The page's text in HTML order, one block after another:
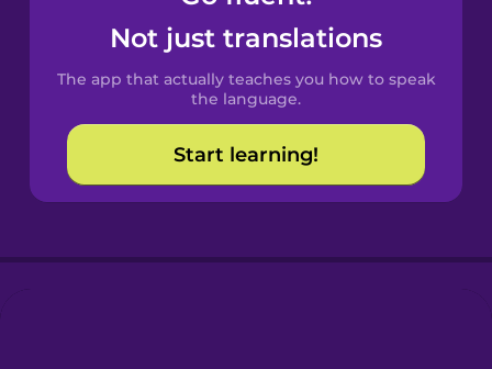
Spanish
Catalan
Croatian
Not just translations
The app that actually teaches you how to speak
the language.
Start learning!